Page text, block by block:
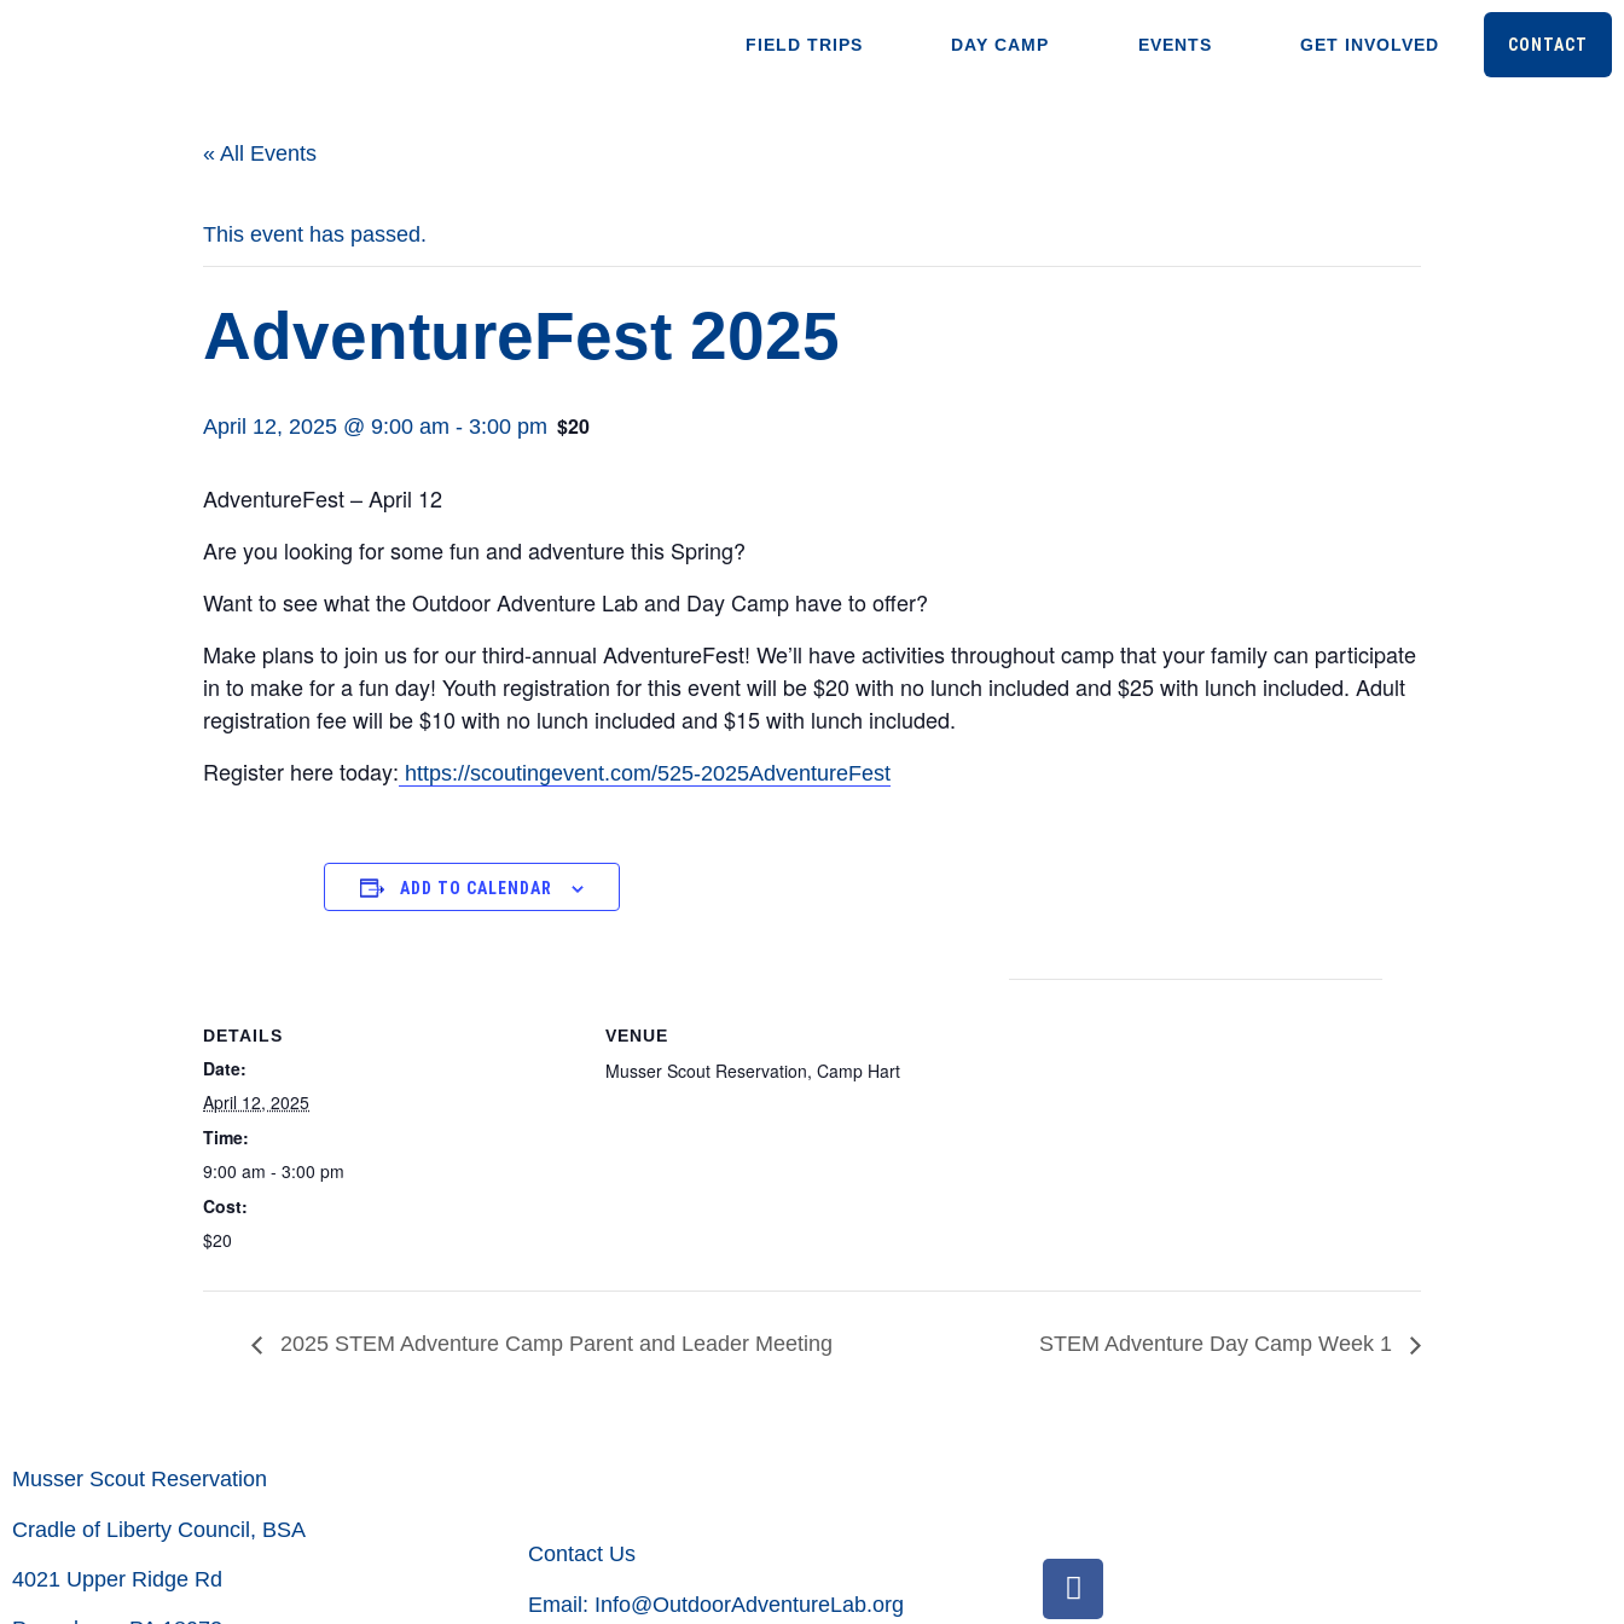
FIELD TRIPS DAY CAMP EVENTS GET INVOLVED CONTACT
« All Events
This event has passed.
AdventureFest 2025
April 12, 2025 @ 9:00 am - 3:00 pm $20
AdventureFest – April 12
Are you looking for some fun and adventure this Spring?
Want to see what the Outdoor Adventure Lab and Day Camp have to offer?
Make plans to join us for our third-annual AdventureFest! We’ll have activities throughout camp that your family can participate
in to make for a fun day! Youth registration for this event will be $20 with no lunch included and $25 with lunch included. Adult
registration fee will be $10 with no lunch included and $15 with lunch included.
Register here today: https://scoutingevent.com/525-2025AdventureFest
ADD TO CALENDAR
DETAILS
Date:
April 12, 2025
Time:
9:00 am - 3:00 pm
Cost:
$20
VENUE
Musser Scout Reservation, Camp Hart
2025 STEM Adventure Camp Parent and Leader Meeting STEM Adventure Day Camp Week 1
Musser Scout Reservation
Cradle of Liberty Council, BSA
4021 Upper Ridge Rd
Contact Us
Email: Info@OutdoorAdventureLab.org